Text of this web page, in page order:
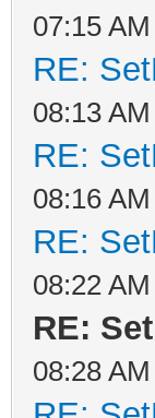
07:15 AM
RE:
08:13 AM
RE:
08:16 AM
RE:
08:22 AM
RE:
08:28 AM